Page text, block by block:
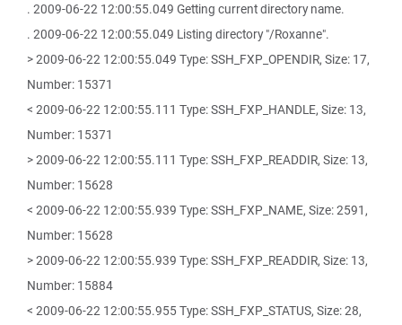
. 2009-06-22 12:00:55.049 Getting current directory name.
. 2009-06-22 12:00:55.049 Listing directory "/Roxanne".
> 2009-06-22 12:00:55.049 Type: SSH_FXP_OPENDIR, Size: 17,
Number: 15371
< 2009-06-22 12:00:55.111 Type: SSH_FXP_HANDLE, Size: 13,
Number: 15371
> 2009-06-22 12:00:55.111 Type: SSH_FXP_READDIR, Size: 13,
Number: 15628
< 2009-06-22 12:00:55.939 Type: SSH_FXP_NAME, Size: 2591,
Number: 15628
> 2009-06-22 12:00:55.939 Type: SSH_FXP_READDIR, Size: 13,
Number: 15884
< 2009-06-22 12:00:55.955 Type: SSH_FXP_STATUS, Size: 28,